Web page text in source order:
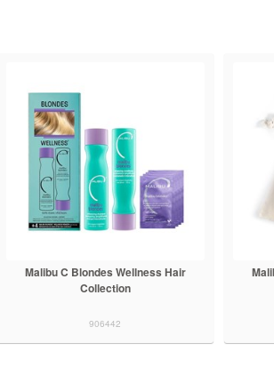
Malibu C Blondes Wellness Hair
Collection
906442